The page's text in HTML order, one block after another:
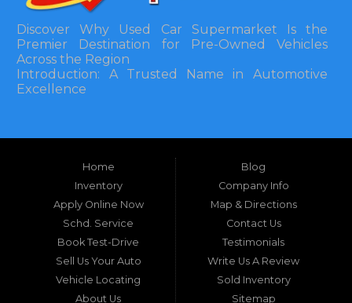
Discover Why Used Car Supermarket Is the
Premier Destination for Pre-Owned Vehicles
Across the Region
Introduction: A Trusted Name in Automotive
Excellence
Southeastern United States, finding a reliable
pre-owned vehicle can often feel like navigating
a maze of uncertainty. For residents in and
around Tallahassee, Florida, and extending into
neighboring states, one dealership stands out as
a beacon of trust, quality, and accessibility: Used
Car Supermarket. Situated at 3120 W Tennessee
Street, Tallahassee, FL 32304, this establishment
has been a cornerstone of the community for
nearly four decades. Since its inception, Used Car
Supermarket has dedicated itself to providing
Home
Inventory
Apply Online Now
Schd. Service
Book Test-Drive
Sell Us Your Auto
Vehicle Locating
About Us
Blog
Company Info
Map & Directions
Contact Us
Testimonials
Write Us A Review
Sold Inventory
Sitemap